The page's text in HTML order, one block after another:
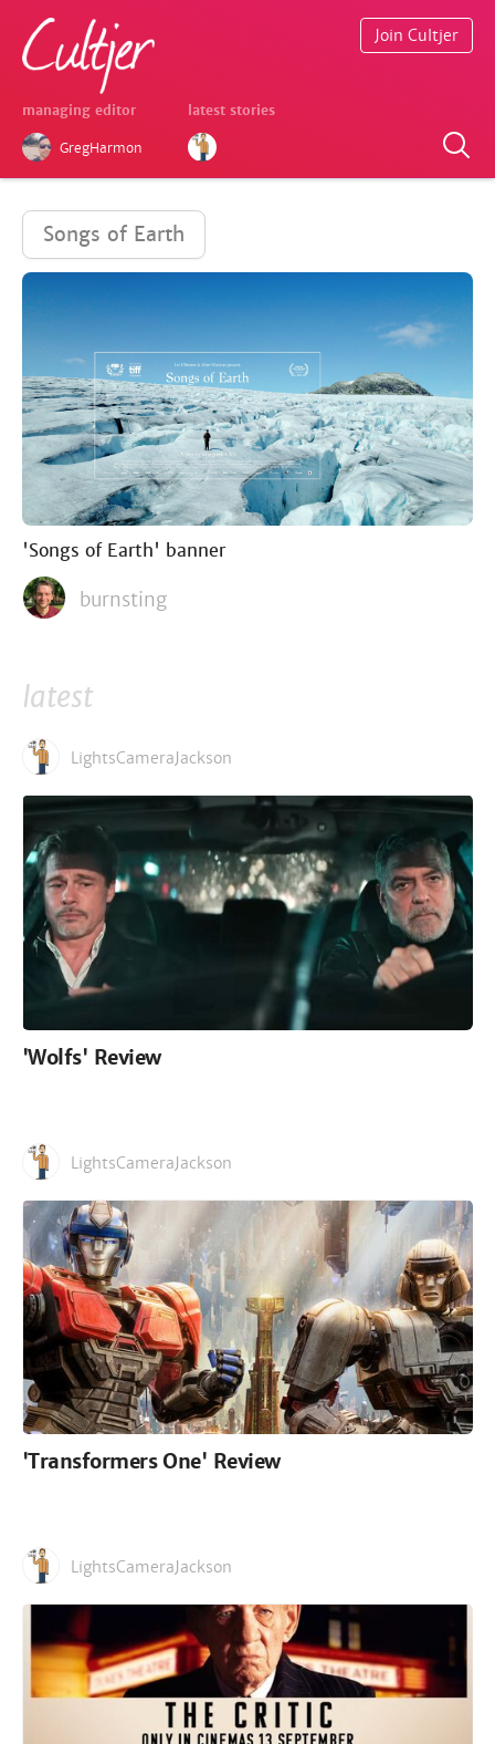
managing editor
GregHarmon
latest stories
Join Cultjer
Songs of Earth
'Songs of Earth' banner
burnsting
latest
LightsCameraJackson
'Wolfs' Review
LightsCameraJackson
'Transformers One' Review
LightsCameraJackson